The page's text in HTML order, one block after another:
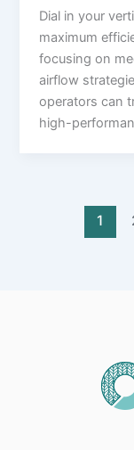
Dial in your
maximum
focusing on
airflow
operators can
high-
1